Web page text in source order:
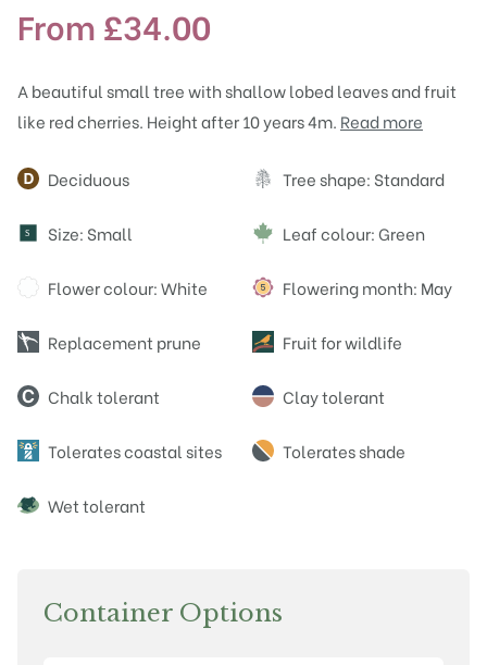
From £34.00
A beautiful small tree with shallow lobed leaves and fruit
like red cherries. Height after 10 years 4m. Read more
Attributes
Deciduous Tree shape: Standard
S Size: Small Leaf colour: Green
Flower colour: White Flowering month: May
Replacement prune Fruit for wildlife
Chalk tolerant Clay tolerant
Tolerates coastal sites Tolerates shade
Wet tolerant
Container Options